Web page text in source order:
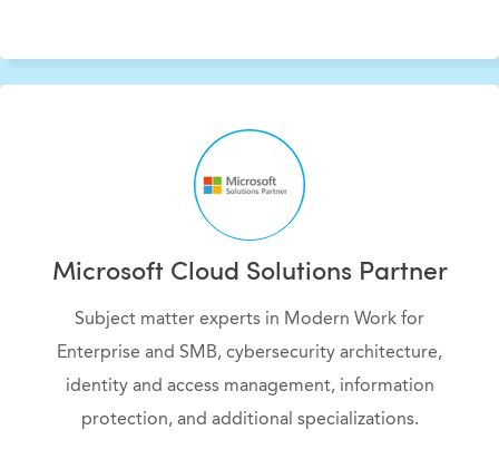
Microsoft Cloud Solutions Partner
Subject matter experts in Modern Work for
Enterprise and SMB, cybersecurity architecture,
identity and access management, information
protection, and additional specializations.